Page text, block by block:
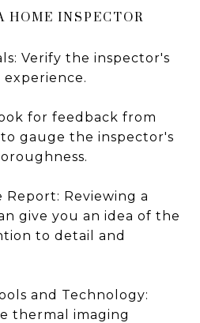
INSPECTOR
Verify the inspector's
for feedback from
gauge the inspector's
Report: Reviewing a
give you an idea of the
to detail and
and Technology:
thermal imaging